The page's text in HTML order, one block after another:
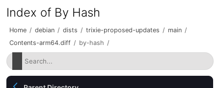
Index of By Hash
Home / debian / dists / trixie-proposed-updates / main /
Contents-arm64.diff / by-hash /